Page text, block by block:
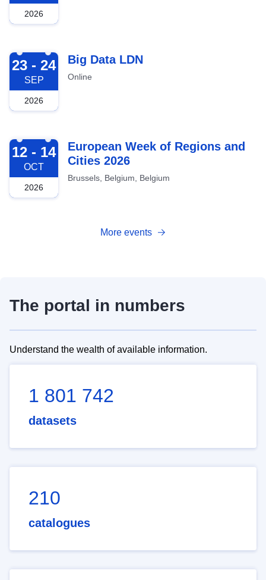
2026
2026-09-23
23 - 24
SEP
2026
Big Data LDN
Online
2026-10-12
12 - 14
OCT
2026
European Week of Regions and
Cities 2026
Brussels, Belgium, Belgium
More events
The portal in numbers
Understand the wealth of available information.
1 801 742
datasets
210
catalogues